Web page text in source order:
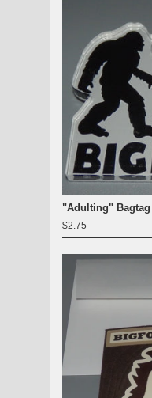
"Adulting" Bagtag
$2.75